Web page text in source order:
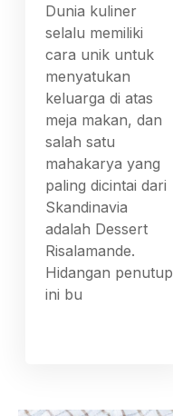
Dunia kuliner
selalu memiliki
cara unik untuk
menyatukan
keluarga di atas
meja makan, dan
salah satu
mahakarya yang
paling dicintai dari
Skandinavia
adalah Dessert
Risalamande.
Hidangan penutup
ini bu